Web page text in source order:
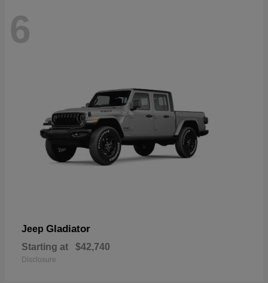
6
Jeep Gladiator
Starting at $42,740
Disclosure